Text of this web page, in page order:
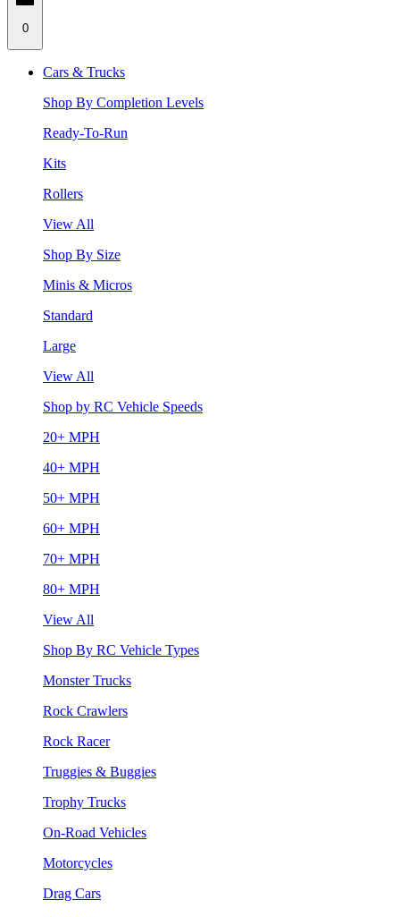
0
Cars & Trucks
Shop By Completion Levels
Ready-To-Run
Kits
Rollers
View All
Shop By Size
Minis & Micros
Standard
Large
View All
Shop by RC Vehicle Speeds
20+ MPH
40+ MPH
50+ MPH
60+ MPH
70+ MPH
80+ MPH
View All
Shop By RC Vehicle Types
Monster Trucks
Rock Crawlers
Rock Racer
Truggies & Buggies
Trophy Trucks
On-Road Vehicles
Motorcycles
Drag Cars